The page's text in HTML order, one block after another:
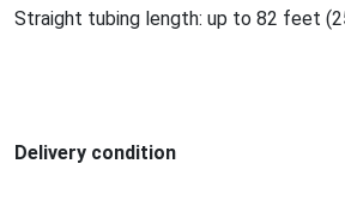
Straight tubing length: up to 82 feet
Delivery condition